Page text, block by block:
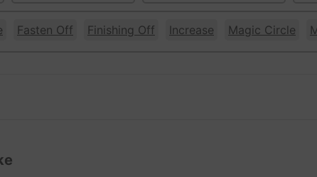
Fasten Off Finishing Off Increase Magic Circle